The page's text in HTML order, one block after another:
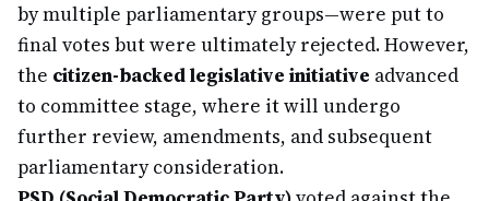
by multiple parliamentary groups—were put to
final votes but were ultimately rejected. However,
the citizen-backed legislative initiative advanced
to committee stage, where it will undergo
further review, amendments, and subsequent
parliamentary consideration.